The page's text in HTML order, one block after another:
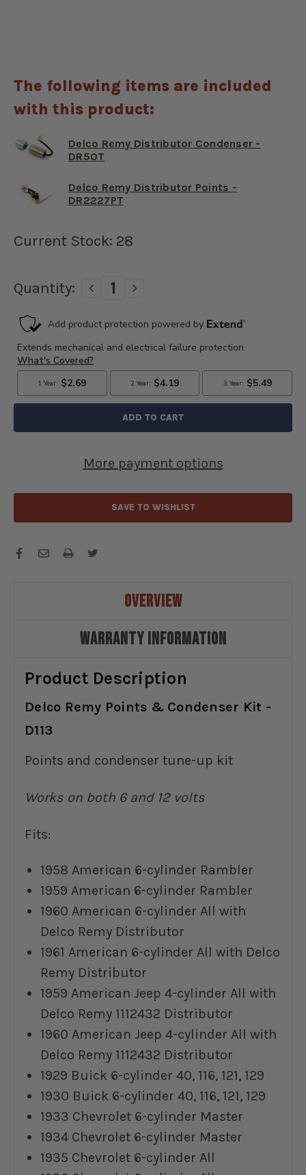
The following items are included
with this product:
Delco Remy Distributor Condenser -
DR50T
Delco Remy Distributor Points -
DR2227PT
Current Stock: 28
Quantity:
DECREASE
DELCO
REMY
POINTS
&
CONDENSER
KIT
INCREASE
DELCO
REMY
&
CONDENSER
KIT
More payment options
SAVE TO WISHLIST
OVERVIEW
WARRANTY INFORMATION
Product Description
Delco Remy Points & Condenser Kit -
D113
Points and condenser tune-up kit
Works on both 6 and 12 volts
Fits:
1958 American 6-cylinder Rambler
1959 American 6-cylinder Rambler
1960 American 6-cylinder All with
Delco Remy Distributor
1961 American 6-cylinder All with Delco
Remy Distributor
1959 American Jeep 4-cylinder All with
Delco Remy 1112432 Distributor
1960 American Jeep 4-cylinder All with
Delco Remy 1112432 Distributor
1929 Buick 6-cylinder 40, 116, 121, 129
1930 Buick 6-cylinder 40, 116, 121, 129
1933 Chevrolet 6-cylinder Master
1934 Chevrolet 6-cylinder Master
1935 Chevrolet 6-cylinder All